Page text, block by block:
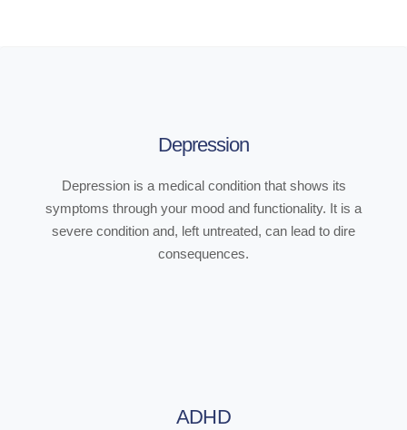
Depression
Depression is a medical condition that shows its
symptoms through your mood and functionality. It is a
severe condition and, left untreated, can lead to dire
consequences.
ADHD